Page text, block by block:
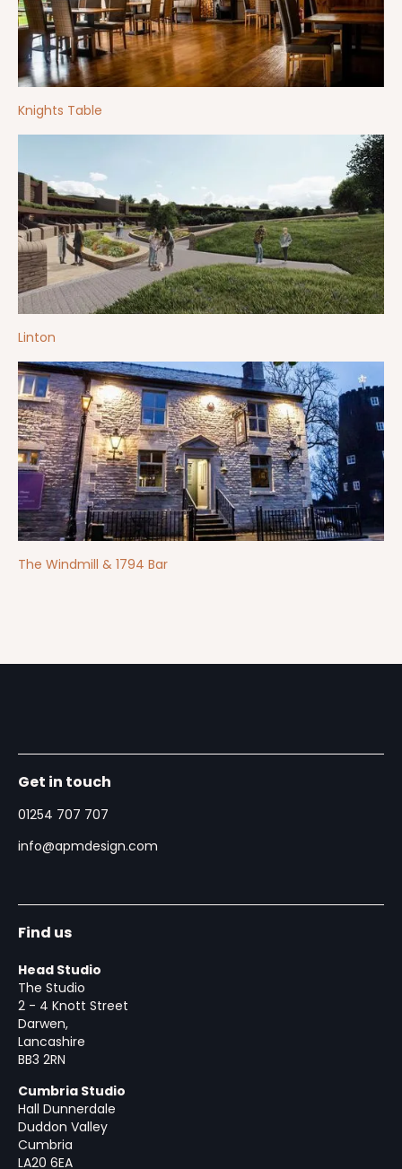
Knights Table
Linton
The Windmill & 1794 Bar
Get in touch
01254 707 707
info@apmdesign.com
Find us
Head Studio
The Studio
2 - 4 Knott Street
Darwen,
Lancashire
BB3 2RN
Cumbria Studio
Hall Dunnerdale
Duddon Valley
Cumbria
LA20 6EA